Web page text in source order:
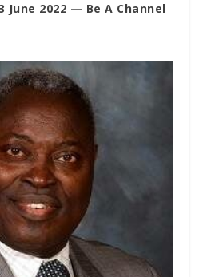
June 2022 — Be A Channel